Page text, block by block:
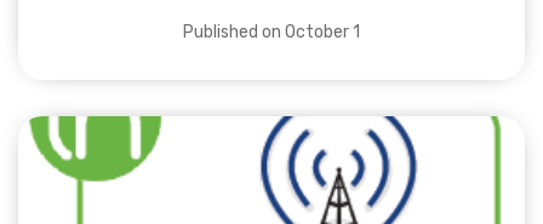
Published on October 1